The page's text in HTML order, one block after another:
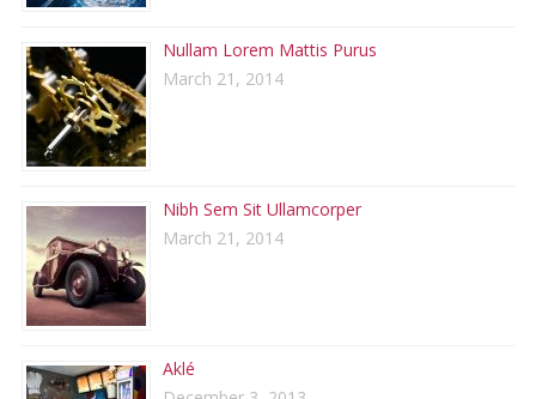
Nullam Lorem Mattis Purus
March 21, 2014
Nibh Sem Sit Ullamcorper
March 21, 2014
Aklé